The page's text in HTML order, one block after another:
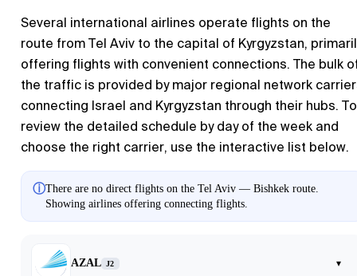
Several international airlines operate flights on the
route fromTel Aviv to the capital of Kyrgyzstan,
offering flights with convenient connections. The bulk
the traffic is provided by major regional network
connecting Israel and Kyrgyzstan through their hubs. To
review the detailed schedule by day of the week and
choose the right carrier, use the interactive list below.
ⓘThere are no direct flights on the Tel Aviv — Bishkek route.
Showing airlines offering connecting flights.
AZAL J2 ▾